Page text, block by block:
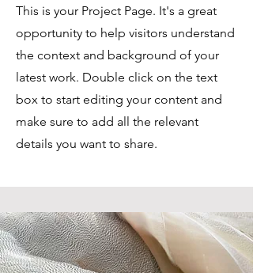
This is your Project Page. It's a great
opportunity to help visitors understand
the context and background of your
latest work. Double click on the text
box to start editing your content and
make sure to add all the relevant
details you want to share.